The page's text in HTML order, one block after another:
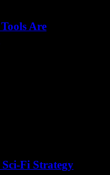
Are
Fi Strategy